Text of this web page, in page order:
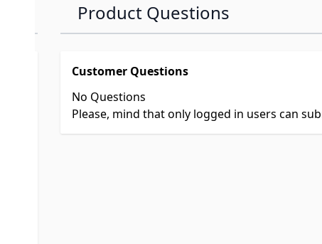
Product Questions
Customer Questions
No Questions
Please, mind that only logged in users can